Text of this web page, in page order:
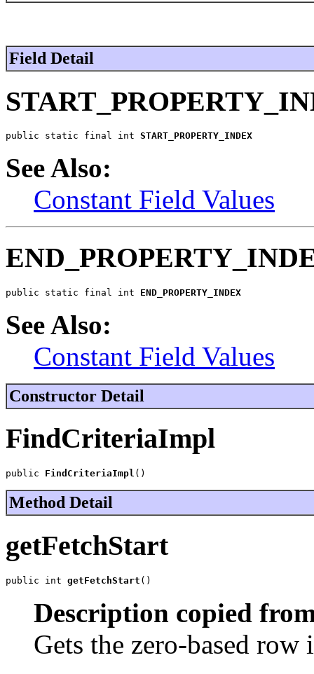
Field Detail
public static final int START_PROPERTY_INDEX
See Also:
Constant Field Values
public static final int END_PROPERTY_INDEX
See Also:
Constant Field Values
Constructor Detail
FindCriteriaImpl
public FindCriteriaImpl ()
Method Detail
getFetchStart
public int getFetchStart ()
Description copied
Gets the zero-based